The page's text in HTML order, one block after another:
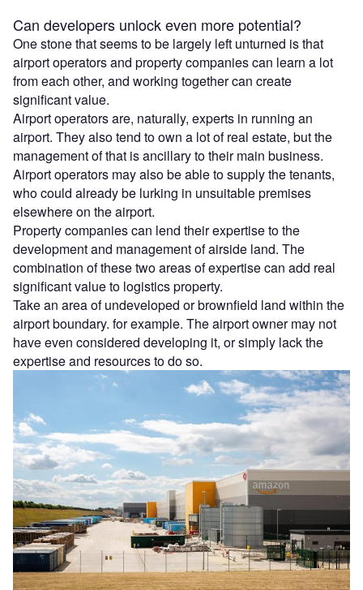
Can developers unlock even more potential?
One stone that seems to be largely left unturned is that
airport operators and property companies can learn a lot
from each other, and working together can create
significant value.
Airport operators are, naturally, experts in running an
airport. They also tend to own a lot of real estate, but the
management of that is ancillary to their main business.
Airport operators may also be able to supply the tenants,
who could already be lurking in unsuitable premises
elsewhere on the airport.
Property companies can lend their expertise to the
development and management of airside land. The
combination of these two areas of expertise can add real
significant value to logistics property.
Take an area of undeveloped or brownfield land within the
airport boundary. for example. The airport owner may not
have even considered developing it, or simply lack the
expertise and resources to do so.